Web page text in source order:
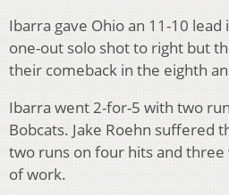
Ibarra gave Ohio an 11-10
one-out solo shot to right but
their comeback in the eighth
Ibarra went 2-for-5 with two
Bobcats. Jake Roehn suffered
two runs on four hits and three
of work.